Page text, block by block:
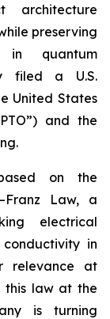
architecture
preserving
in quantum
filed a U.S.
United States
and the
on the
Law, a
electrical
in
relevance at
this law at the
is turning